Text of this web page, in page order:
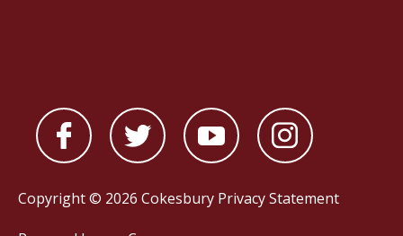
Copyright © 2026 Cokesbury Privacy Statement